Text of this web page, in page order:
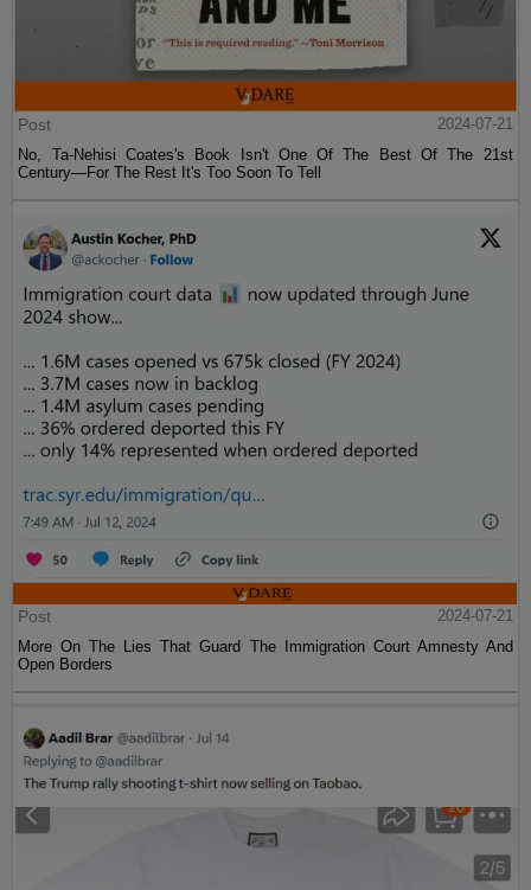
Post
2024-07-21
No, Ta-Nehisi Coates's Book Isn't One Of The Best Of The 21st
Century—For The Rest It's Too Soon To Tell
Post
2024-07-21
More On The Lies That Guard The Immigration Court Amnesty And
Open Borders